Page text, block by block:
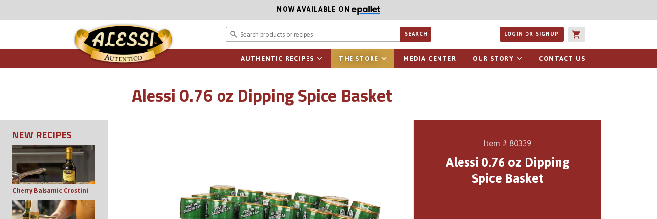
NOW AVAILABLE ON
Search products or recipes
SEARCH LOGIN OR SIGNUP
AUTHENTIC RECIPES THE STORE MEDIA CENTER OUR STORY CONTACT US
Alessi 0.76 oz Dipping Spice Basket
NEW RECIPES
Cherry Balsamic Crostini
Item # 80339
Alessi 0.76 oz Dipping
Spice Basket